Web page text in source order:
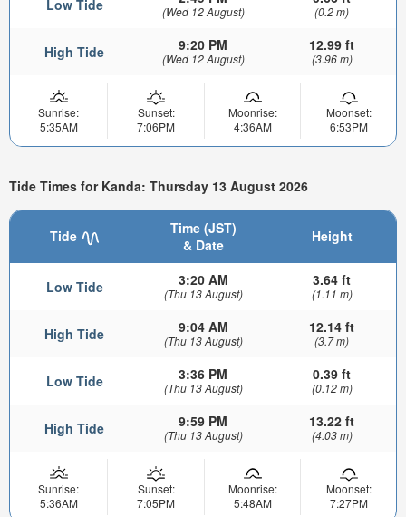
Low Tide (Wed 12 August) (0.2 m)
High Tide 9:20 PM
(Wed 12 August)
12.99 ft
(3.96 m)
Sunrise:
5:35AM
Sunset:
7:06PM
Moonrise:
4:36AM
Moonset:
6:53PM
Tide Times for Kanda: Thursday 13 August 2026
Tide
Time (JST)
& Date
Height
Low Tide 3:20 AM
(Thu 13 August)
3.64 ft
(1.11 m)
High Tide 9:04 AM
(Thu 13 August)
12.14 ft
(3.7 m)
Low Tide 3:36 PM
(Thu 13 August)
0.39 ft
(0.12 m)
High Tide 9:59 PM
(Thu 13 August)
13.22 ft
(4.03 m)
Sunrise:
5:36AM
Sunset:
7:05PM
Moonrise:
5:48AM
Moonset:
7:27PM